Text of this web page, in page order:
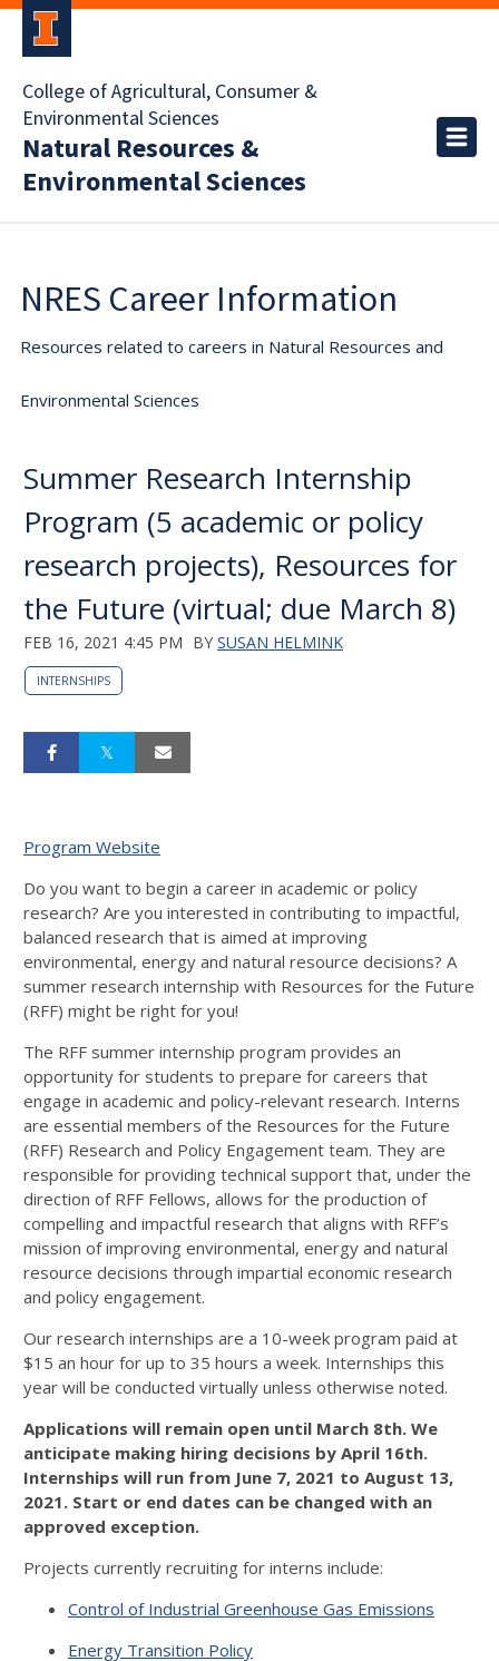
College of Agricultural, Consumer &
Environmental Sciences
Natural Resources &
Environmental Sciences
NRES Career Information
Resources related to careers in Natural Resources and
Environmental Sciences
Summer Research Internship
Program (5 academic or policy
research projects), Resources for
the Future (virtual; due March 8)
FEB 16, 2021 4:45 PM BY SUSAN HELMINK
INTERNSHIPS
Program Website
Do you want to begin a career in academic or policy
research? Are you interested in contributing to impactful,
balanced research that is aimed at improving
environmental, energy and natural resource decisions? A
summer research internship with Resources for the Future
(RFF) might be right for you!
The RFF summer internship program provides an
opportunity for students to prepare for careers that
engage in academic and policy-relevant research. Interns
are essential members of the Resources for the Future
(RFF) Research and Policy Engagement team. They are
responsible for providing technical support that, under the
direction of RFF Fellows, allows for the production of
compelling and impactful research that aligns with RFF’s
mission of improving environmental, energy and natural
resource decisions through impartial economic research
and policy engagement.
Our research internships are a 10-week program paid at
$15 an hour for up to 35 hours a week. Internships this
year will be conducted virtually unless otherwise noted.
Applications will remain open until March 8th. We
anticipate making hiring decisions by April 16th.
Internships will run from June 7, 2021 to August 13,
2021. Start or end dates can be changed with an
approved exception.
Projects currently recruiting for interns include:
Control of Industrial Greenhouse Gas Emissions
Energy Transition Policy